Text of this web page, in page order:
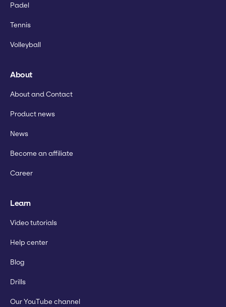
Padel
Tennis
Volleyball
About
About and Contact
Product news
News
Become an affiliate
Career
Learn
Video tutorials
Help center
Blog
Drills
Our YouTube channel